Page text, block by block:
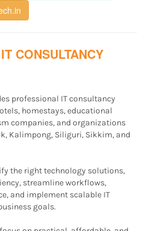
CONSULTANCY
professional IT consultancy
homestays, educational
companies, and organizations
Kalimpong, Siliguri, Sikkim, and
the right technology solutions,
streamline workflows,
and implement scalable IT
goals.